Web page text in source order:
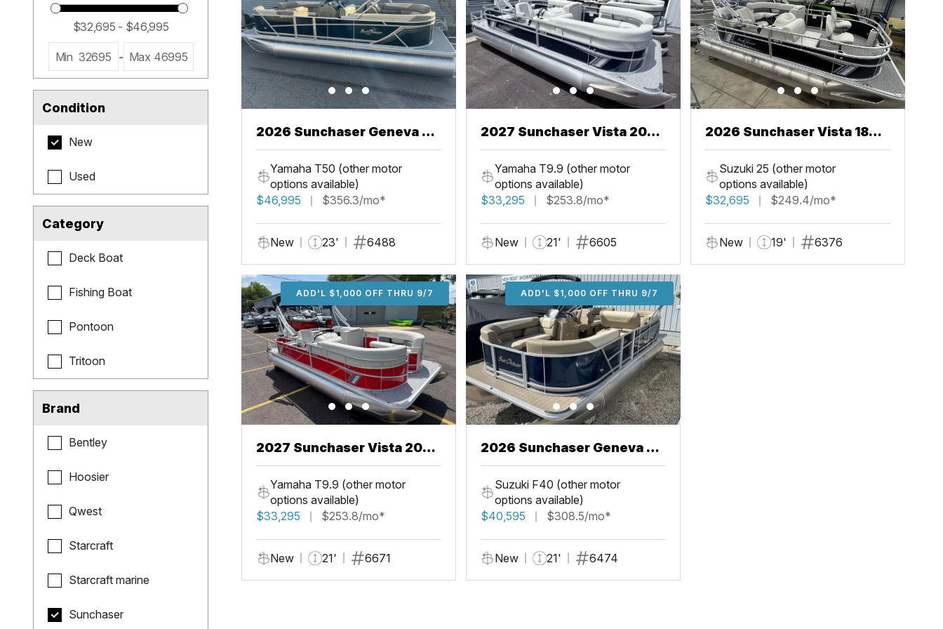
Min 32695 - Max 46995
Condition
New
Used
Category
Deck Boat
Fishing Boat
Pontoon
Tritoon
Brand
Bentley
Hoosier
Qwest
Starcraft
Starcraft marine
Sunchaser
2026 Sunchaser Geneva 22
LR PSB
Yamaha T50 (other motor
options available)
$46,995
$356.3/mo*
New 23' 6488
2027 Sunchaser Vista 20
Fish
Yamaha T9.9 (other motor
options available)
$33,295
$253.8/mo*
New 21' 6605
2026 Sunchaser Vista 18
Fish
Suzuki 25 (other motor
options available)
$32,695
$249.4/mo*
New 19' 6376
ADD'L $1,000 OFF THRU 9/7 ADD'L $1,000 OFF THRU 9/7
2027 Sunchaser Vista 20
Fish
Yamaha T9.9 (other motor
options available)
$33,295
$253.8/mo*
New 21' 6671
ADD'L $1,000 OFF THRU 9/7
2026 Sunchaser Geneva 20
LR PSB
Suzuki F40 (other motor
options available)
$40,595
$308.5/mo*
New 21' 6474